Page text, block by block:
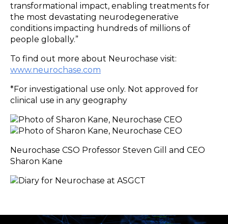
transformational impact, enabling treatments for
the most devastating neurodegenerative
conditions impacting hundreds of millions of
people globally.”
To find out more about Neurochase visit:
www.neurochase.com
*For investigational use only. Not approved for
clinical use in any geography
Neurochase CSO Professor Steven Gill and CEO
Sharon Kane